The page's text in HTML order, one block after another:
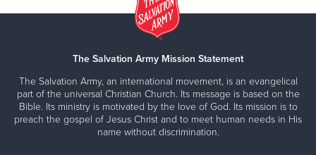
The Salvation Army Mission Statement
The Salvation Army, an international movement, is an evangelical
part of the universal Christian Church. Its message is based on the
Bible. Its ministry is motivated by the love of God. Its mission is to
preach the gospel of Jesus Christ and to meet human needs in His
name without discrimination.